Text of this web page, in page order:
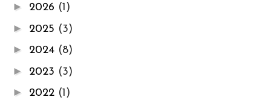
► 2026 (1)
► 2025 (3)
► 2024 (8)
► 2023 (3)
► 2022 (1)